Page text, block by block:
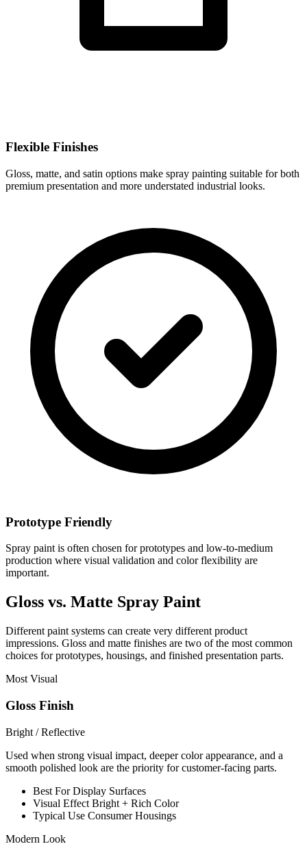
Flexible Finishes
Gloss, matte, and satin options make spray painting suitable for both
premium presentation and more understated industrial looks.
Prototype Friendly
Spray paint is often chosen for prototypes and low-to-medium
production where visual validation and color flexibility are
important.
Gloss vs. Matte Spray Paint
Different paint systems can create very different product
impressions. Gloss and matte finishes are two of the most common
choices for prototypes, housings, and finished presentation parts.
Most Visual
Gloss Finish
Bright / Reflective
Used when strong visual impact, deeper color appearance, and a
smooth polished look are the priority for customer-facing parts.
Best For Display Surfaces
Visual Effect Bright + Rich Color
Typical Use Consumer Housings
Modern Look